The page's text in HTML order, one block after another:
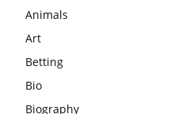
Animals
Art
Betting
Bio
Biography